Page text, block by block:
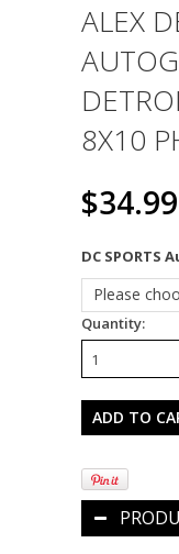
ALEX
8X10
$34.99
DC
Quantity: